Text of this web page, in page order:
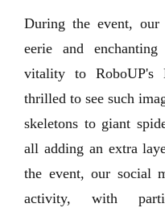
During the event, our
eerie and
vitality to RoboUP's
thrilled to see such
skeletons to giant
all adding an extra
the event, our social
activity, with